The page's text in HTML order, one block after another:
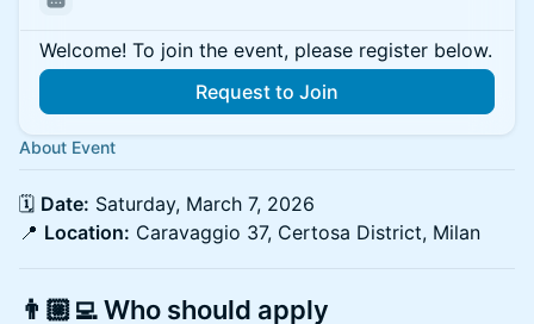
Welcome! To join the event, please register below.
Request to Join
About Event
🗓️ Date: Saturday, March 7, 2026
📍 Location: Caravaggio 37, Certosa District, Milan
👨🏼‍💻Who should apply